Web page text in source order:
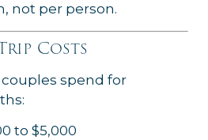
not per person.
Costs
spend for
to $5,000